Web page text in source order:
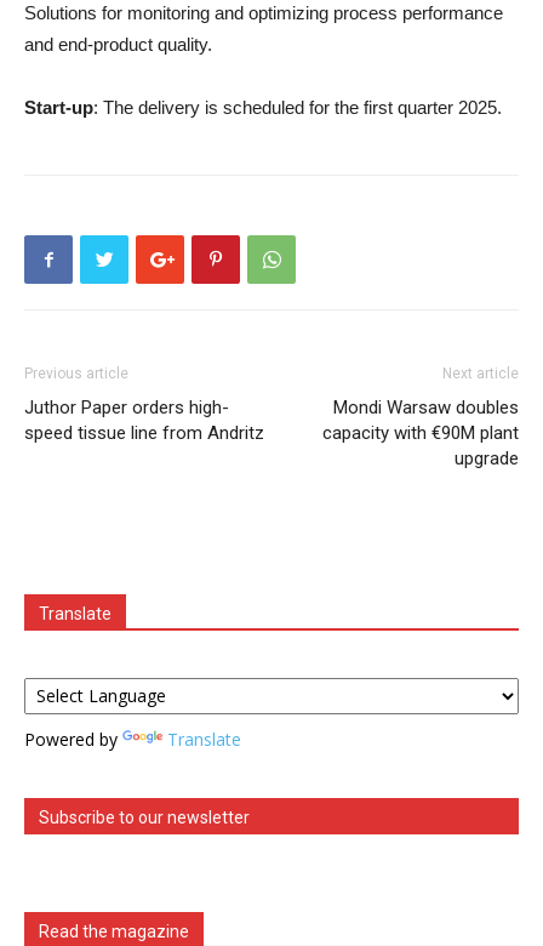
Solutions for monitoring and optimizing process performance
and end-product quality.
Start-up: The delivery is scheduled for the first quarter 2025.
Previous article
Juthor Paper orders high-
speed tissue line from Andritz
Next article
Mondi Warsaw doubles
capacity with €90M plant
upgrade
Translate
Powered by Translate
Subscribe to our newsletter
Read the magazine